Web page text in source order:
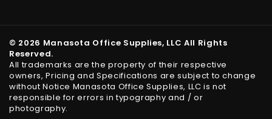
© 2026 Manasota Office Supplies, LLC All Rights
Reserved.
All trademarks are the property of their respective
owners, Pricing and Specifications are subject to change
without Notice Manasota Office Supplies, LLC is not
responsible for errors in typography and / or
photography.